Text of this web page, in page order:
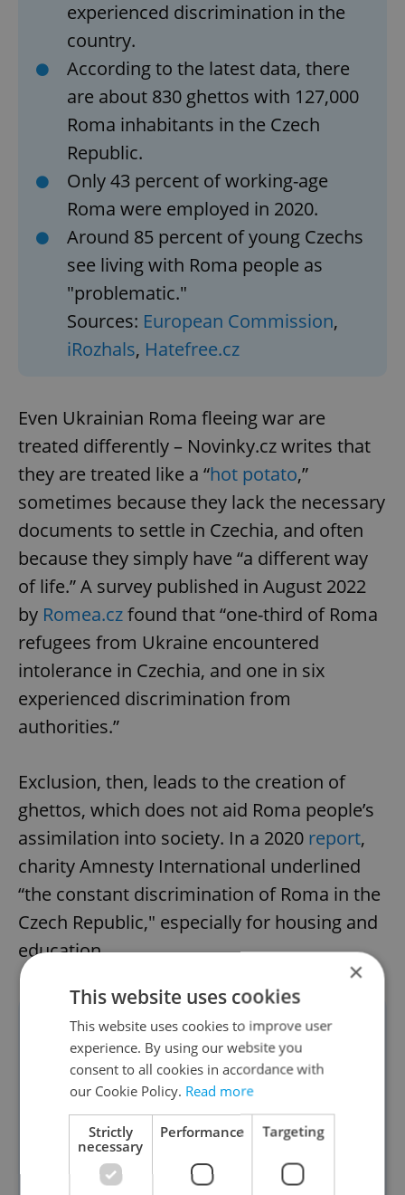
experienced discrimination in the
country.
According to the latest data, there
are about 830 ghettos with 127,000
Roma inhabitants in the Czech
Republic.
Only 43 percent of working-age
Roma were employed in 2020.
Around 85 percent of young Czechs
see living with Roma people as
"problematic."
Sources: European Commission,
iRozhals, Hatefree.cz
Even Ukrainian Roma fleeing war are
treated differently – Novinky.cz writes that
they are treated like a “hot potato,”
sometimes because they lack the necessary
documents to settle in Czechia, and often
because they simply have “a different way
of life.” A survey published in August 2022
by Romea.czfound that “one-third of Roma
refugees from Ukraine encountered
intolerance in Czechia, and one in six
experienced discrimination from
authorities.”
Exclusion, then, leads to the creation of
ghettos, which does not aid Roma people’s
assimilation into society. In a 2020 report,
charity Amnesty International underlined
“the constant discrimination of Roma in the
Czech Republic," especially for housing and
education.
"People still have prejudices
against the Roma. They
perceive 'otherness' as a
threat." Government
Commissioner for Human
Rights Klára Šimáčková
×
This website uses cookies
This website uses cookies to improve user
experience. By using our website you
consent to all cookies in accordance with
our Cookie Policy. Read more
Strictly
necessary
Performance Targeting